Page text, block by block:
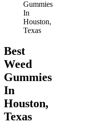
Gummies
In
Houston,
Texas
Best
Weed
Gummies
In
Houston,
Texas